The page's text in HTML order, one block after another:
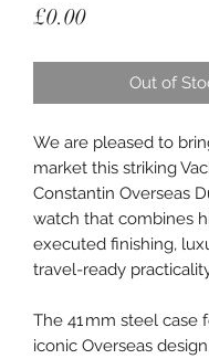
£0.00Price
Out of
We are pleased to
market this striking
Constantin Overseas
watch that combines
executed finishing,
travel-ready
The 41 mm steel case
iconic Overseas